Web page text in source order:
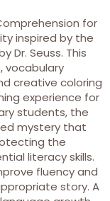
for
inspired by the
Dr. Seuss. This
vocabulary
creative coloring
experience for
students, the
mystery that
the
literacy skills.
fluency and
story. A